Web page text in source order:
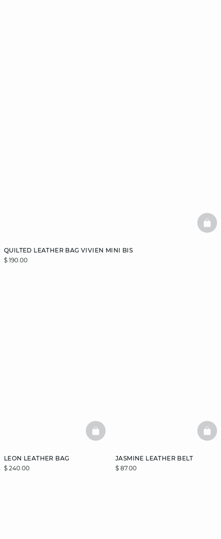
QUILTED LEATHER BAG VIVIEN MINI BIS
$ 190.00
LEON LEATHER BAG
$ 240.00
BASKETFULL
JASMINE LEATHER BELT
$ 87.00